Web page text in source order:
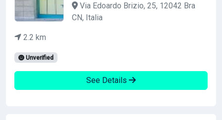
Via Edoardo Brizio, 25, 12042 Bra
CN, Italia
2.2 km
Unverified
See Details